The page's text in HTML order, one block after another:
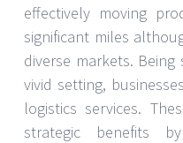
effectively moving
significant miles
diverse markets.
vivid setting,
logistics services.
strategic benefits